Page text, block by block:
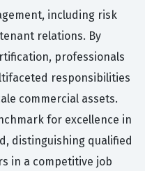
including risk
relations. By
professionals
responsibilities
commercial assets.
for excellence in
distinguishing qualified
in a competitive job